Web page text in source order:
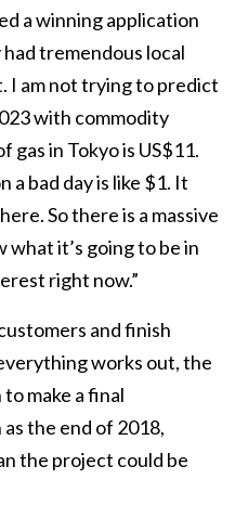
a winning application
had tremendous local
I am not trying to predict
with commodity
gas in Tokyo is US$11.
a bad day is like $1. It
So there is a massive
what it’s going to be in
right now.”
and finish
works out, the
make a final
the end of 2018,
the project could be